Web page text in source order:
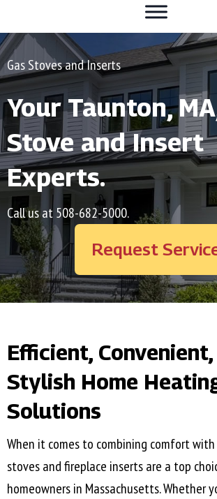
Gas Stoves and Inserts
YourTaunton, MA
Stove and Insert
Experts.
Call us at508-682-5000.
Request
Efficient, Convenient,
Stylish Home
Solutions
When it comes to combining comfort with
stoves and fireplace inserts are a top
homeowners in Massachusetts. Whether